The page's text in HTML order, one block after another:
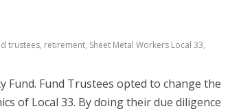
trustees, retirement, Sheet Metal Workers Local 33,
Fund. Fund Trustees opted to change the
of Local 33. By doing their due diligence